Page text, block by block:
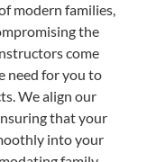
modern families,
the
come
need for you to
We align our
that your
into your